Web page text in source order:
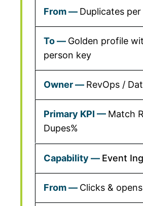
Duplicates
Golden profile
person key
RevOps /
Match
Dupes%
Event
Clicks &